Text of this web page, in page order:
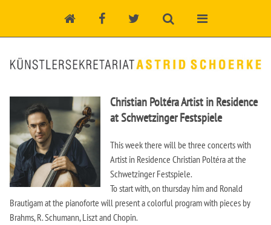
Christian Poltéra Artist in Residence
at Schwetzinger Festspiele
This week there will be three concerts with
Artist in Residence Christian Poltéra at the
Schwetzinger Festspiele.
To start with, on thursday him and Ronald
Brautigam at the pianoforte will present a colorful program with pieces by
Brahms, R. Schumann, Liszt and Chopin.